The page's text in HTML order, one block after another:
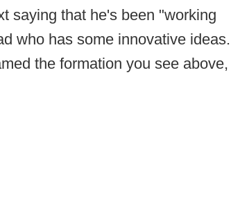
saying that he's been "working
who has some innovative ideas.
the formation you see above,